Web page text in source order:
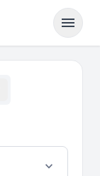
menu
expand_more